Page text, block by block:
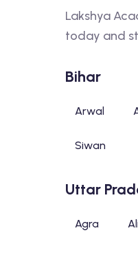
Lakshya
today and
Bihar
Arwal
Siwan
Uttar
Agra